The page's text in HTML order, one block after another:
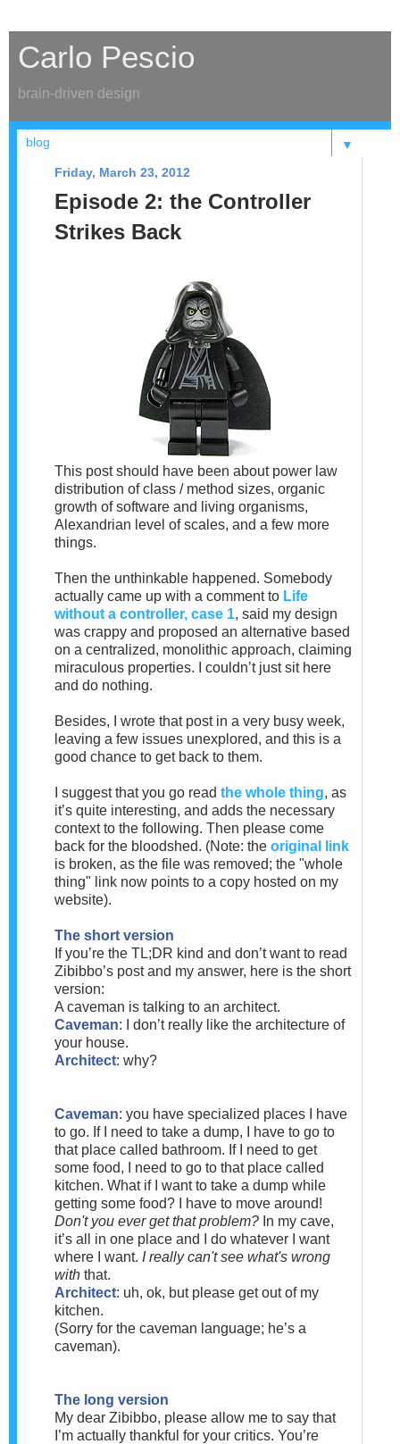
Carlo Pescio
brain-driven design
▼
Friday, March 23, 2012
Episode 2: the Controller
Strikes Back
This post should have been about power law
distribution of class / method sizes, organic
growth of software and living organisms,
Alexandrian level of scales, and a few more
things.
Then the unthinkable happened. Somebody
actually came up with a comment to Life
without a controller, case 1, said my design
was crappy and proposed an alternative based
on a centralized, monolithic approach, claiming
miraculous properties. I couldn’t just sit here
and do nothing.
Besides, I wrote that post in a very busy week,
leaving a few issues unexplored, and this is a
good chance to get back to them.
I suggest that you go read the whole thing, as
it’s quite interesting, and adds the necessary
context to the following. Then please come
back for the bloodshed. (Note: the original link
is broken, as the file was removed; the "whole
thing" link now points to a copy hosted on my
website).
The short version
If you’re the TL;DR kind and don’t want to read
Zibibbo’s post and my answer, here is the short
version:
A caveman is talking to an architect.
Caveman: I don’t really like the architecture of
your house.
Architect: why?
Caveman: you have specialized places I have
to go. If I need to take a dump, I have to go to
that place called bathroom. If I need to get
some food, I need to go to that place called
kitchen. What if I want to take a dump while
getting some food? I have to move around!
Don't you ever get that problem? In my cave,
it’s all in one place and I do whatever I want
where I want. I really can't see what's wrong
with that.
Architect: uh, ok, but please get out of my
kitchen.
(Sorry for the caveman language; he’s a
caveman).
The long version
My dear Zibibbo, please allow me to say that
I’m actually thankful for your critics. You’re